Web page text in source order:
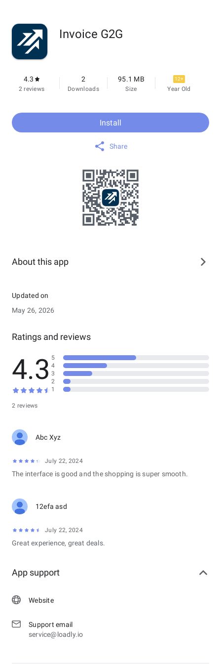
Invoice G2G
4.3
2 reviews
2
Downloads
95.1 MB
Size
12+
Year Old
Install
Share
About this app
Updated on
May 26, 2026
Ratings and reviews
4.3
2 reviews
5
4
3
2
1
Abc Xyz
July 22, 2024
The interface is good and the shopping is super smooth.
12efa asd
July 22, 2024
Great experience, great deals.
App support
Website
Support email
service@loadly.io